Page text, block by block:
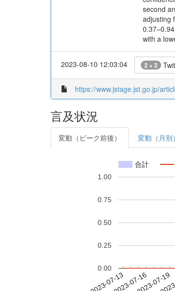
second
adjusting
with a
2023-08-10 12:03:04 2 + 2
https://www.jstage.jst.go.jp/
言及状況
変動（ピーク前後） 変動（月別）
合計
2023-07-132023-07-162023-07-19
0.00
0.25
0.50
0.75
1.00